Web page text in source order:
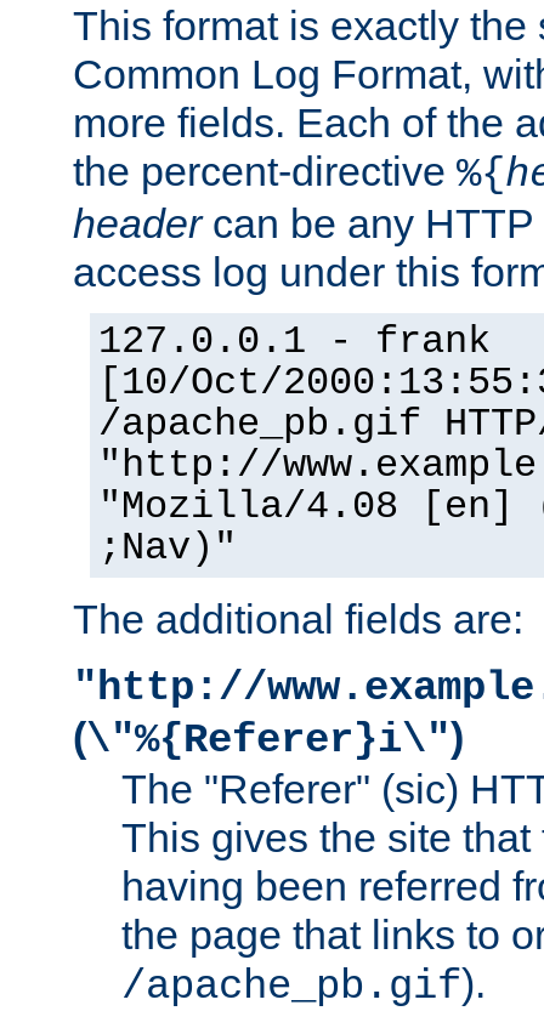
This format is exactly the
Common Log Format,
more fields. Each of the
the percent-directive %{
headercan be any HTTP
access log under this
127.0.0.1 - frank
[10/Oct/
/apache_pb.gif
"http://
"Mozilla/4.08 [en]
;Nav)"
The additional fields are:
"http://
(\"%{Referer}i\")
The "Referer" (sic)
This gives the site
having been referred
the page that links to
/apache_pb.gif).